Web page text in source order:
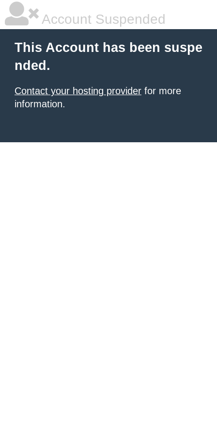
Account Suspended
This Account has been suspe
nded.
Contact your hosting provider for more
information.